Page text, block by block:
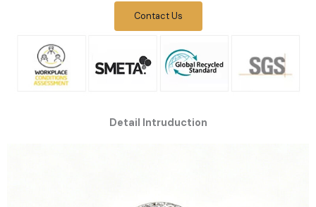
Contact Us
Detail Intruduction